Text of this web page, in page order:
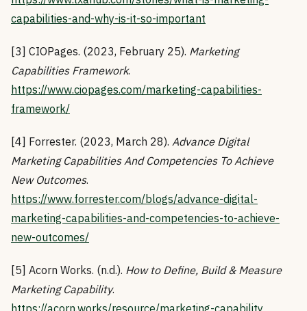
capabilities-and-why-is-it-so-important
[3] CIOPages. (2023, February 25). Marketing
Capabilities Framework.
https://www.ciopages.com/marketing-capabilities-
framework/
[4] Forrester. (2023, March 28). Advance Digital
Marketing Capabilities And Competencies To Achieve
New Outcomes.
https://www.forrester.com/blogs/advance-digital-
marketing-capabilities-and-competencies-to-achieve-
new-outcomes/
[5] Acorn Works. (n.d.). How to Define, Build & Measure
Marketing Capability.